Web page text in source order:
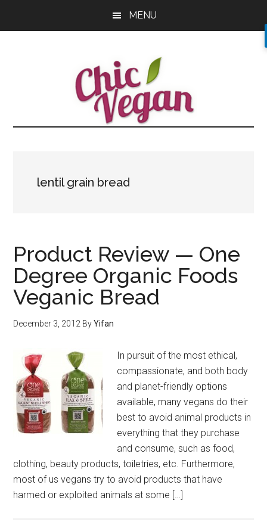
MENU
lentil grain bread
Product Review — One
Degree Organic Foods
Veganic Bread
December 3, 2012 ByYifan
In pursuit of the most ethical,
compassionate, and both body
and planet-friendly options
available, many vegans do their
best to avoid animal products in
everything that they purchase
and consume, such as food,
clothing, beauty products, toiletries, etc. Furthermore,
most of us vegans try to avoid products that have
harmed or exploited animals at some […]